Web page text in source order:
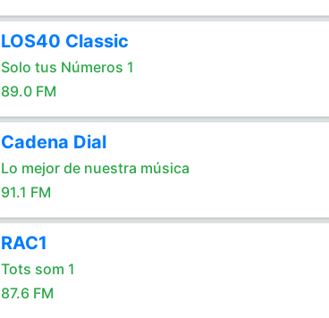
LOS40 Classic
Solo tus Números 1
89.0 FM
Cadena Dial
Lo mejor de nuestra música
91.1 FM
RAC1
Tots som 1
87.6 FM